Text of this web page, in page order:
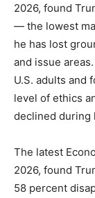
2026, found
— the lowest
he has lost
and issue
U.S. adults and
level of ethics
declined during
The latest
2026, found
58 percent